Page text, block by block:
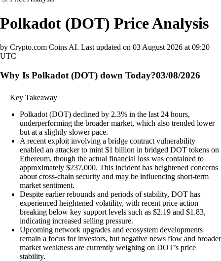
Polkadot (DOT) Price Analysis
by Crypto.com Coins AI. Last updated on 03 August 2026 at 09:20
UTC
Why Is Polkadot (DOT) down Today?03/08/2026
Key Takeaway
Polkadot (DOT) declined by 2.3% in the last 24 hours,
underperforming the broader market, which also trended lower
but at a slightly slower pace.
A recent exploit involving a bridge contract vulnerability
enabled an attacker to mint $1 billion in bridged DOT tokens on
Ethereum, though the actual financial loss was contained to
approximately $237,000. This incident has heightened concerns
about cross-chain security and may be influencing short-term
market sentiment.
Despite earlier rebounds and periods of stability, DOT has
experienced heightened volatility, with recent price action
breaking below key support levels such as $2.19 and $1.83,
indicating increased selling pressure.
Upcoming network upgrades and ecosystem developments
remain a focus for investors, but negative news flow and broader
market weakness are currently weighing on DOT’s price
stability.